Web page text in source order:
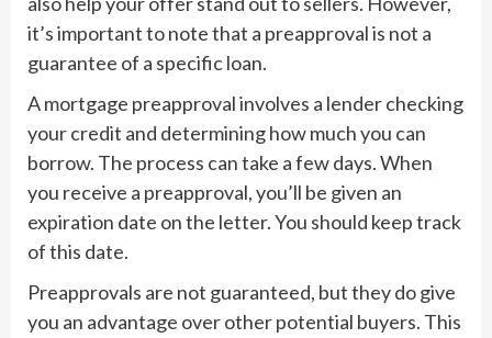
it’s important to note that a preapproval is not a
guarantee of a specific loan.
A mortgage preapproval involves a lender checking
your credit and determining how much you can
borrow. The process can take a few days. When
you receive a preapproval, you’ll be given an
expiration date on the letter. You should keep track
of this date.
Preapprovals are not guaranteed, but they do give
you an advantage over other potential buyers. This